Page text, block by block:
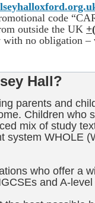
code
outside the UK
no obligation
Hall?
parents and
Children who
mix of study
system WHOLE
who offer a
and A-